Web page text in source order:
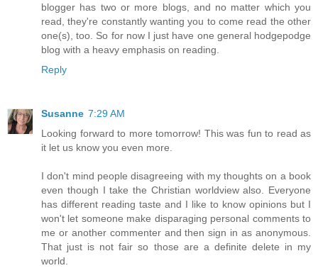
blogger has two or more blogs, and no matter which you
read, they're constantly wanting you to come read the other
one(s), too. So for now I just have one general hodgepodge
blog with a heavy emphasis on reading.
Reply
Susanne 7:29 AM
Looking forward to more tomorrow! This was fun to read as
it let us know you even more.
I don't mind people disagreeing with my thoughts on a book
even though I take the Christian worldview also. Everyone
has different reading taste and I like to know opinions but I
won't let someone make disparaging personal comments to
me or another commenter and then sign in as anonymous.
That just is not fair so those are a definite delete in my
world.